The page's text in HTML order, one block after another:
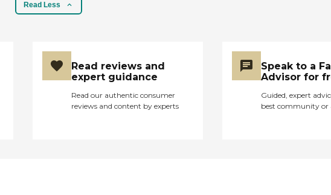
Read Less
Read reviews and
expert guidance
Read our authentic consumer
reviews and content by experts
Speak to a
Advisor for
Guided, expert
best community or